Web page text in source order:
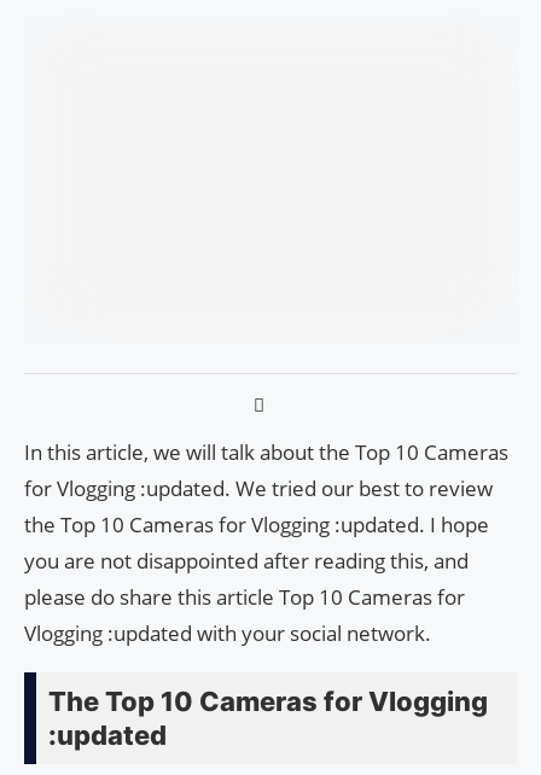
In this article, we will talk about the Top 10 Cameras
for Vlogging :updated. We tried our best to review
the Top 10 Cameras for Vlogging :updated. I hope
you are not disappointed after reading this, and
please do share this article Top 10 Cameras for
Vlogging :updated with your social network.
The Top 10 Cameras for Vlogging
:updated